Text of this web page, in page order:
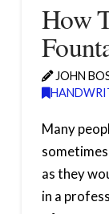
How
JOHN
Many
as they
in a